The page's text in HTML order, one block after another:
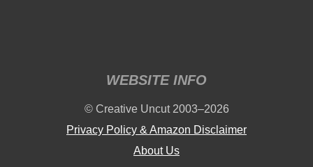
WEBSITE INFO
© Creative Uncut 2003–2026
Privacy Policy & Amazon Disclaimer
About Us